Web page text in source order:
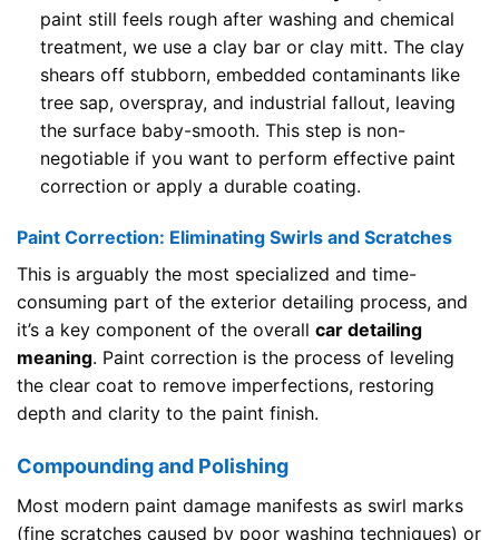
paint still feels rough after washing and chemical
treatment, we use a clay bar or clay mitt. The clay
shears off stubborn, embedded contaminants like
tree sap, overspray, and industrial fallout, leaving
the surface baby-smooth. This step is non-
negotiable if you want to perform effective paint
correction or apply a durable coating.
Paint Correction: Eliminating Swirls and Scratches
This is arguably the most specialized and time-
consuming part of the exterior detailing process, and
it’s a key component of the overall car detailing
meaning. Paint correction is the process of leveling
the clear coat to remove imperfections, restoring
depth and clarity to the paint finish.
Compounding and Polishing
Most modern paint damage manifests as swirl marks
(fine scratches caused by poor washing techniques) or